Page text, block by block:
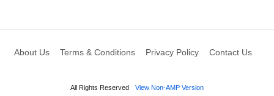
About Us Terms & Conditions Privacy Policy Contact Us
All Rights Reserved View Non-AMP Version